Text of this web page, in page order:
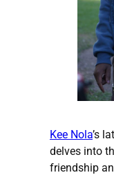
​Kee Nola’s
delves into
friendship